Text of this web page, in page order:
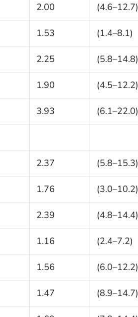
2.00 (4.6–12.7)
1.53 (1.4–8.1)
2.25 (5.8–14.8)
1.90 (4.5–12.2)
3.93 (6.1–22.0)
2.37 (5.8–15.3)
1.76 (3.0–10.2)
2.39 (4.8–14.4)
1.16 (2.4–7.2)
1.56 (6.0–12.2)
1.47 (8.9–14.7)